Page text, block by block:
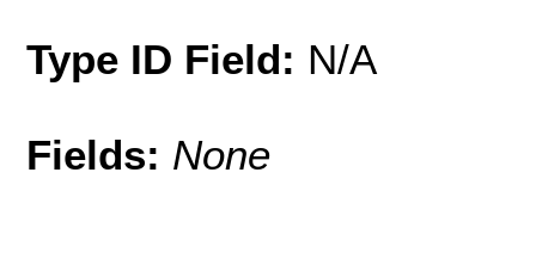
Type ID Field: N/A
Fields: None